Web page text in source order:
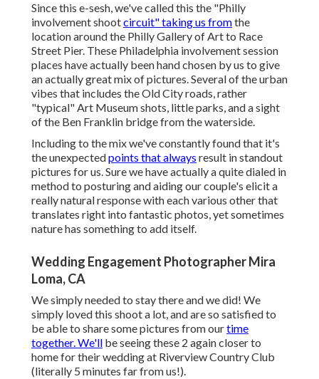
Since this e-sesh, we've called this the "Philly
involvement shootcircuit" taking us fromthe
location around the Philly Gallery of Art to Race
Street Pier. These Philadelphia involvement session
places have actually been hand chosen by us to give
an actually great mix of pictures. Several of the urban
vibes that includes the Old City roads, rather
"typical" Art Museum shots, little parks, and a sight
of the Ben Franklin bridge from the waterside.
Including to the mix we've constantly found that it's
the unexpectedpoints that always result in standout
pictures for us. Sure we have actually a quite dialed in
method to posturing and aiding our couple's elicit a
really natural response with each various other that
translates right into fantastic photos, yet sometimes
nature has something to add itself.
Wedding Engagement Photographer Mira
Loma, CA
We simply needed to stay there and we did! We
simply loved this shoot a lot, and are so satisfied to
be able to share some pictures from ourtime
together. We'll be seeing these 2 again closer to
home for their wedding at Riverview Country Club
(literally 5 minutes far from us!).